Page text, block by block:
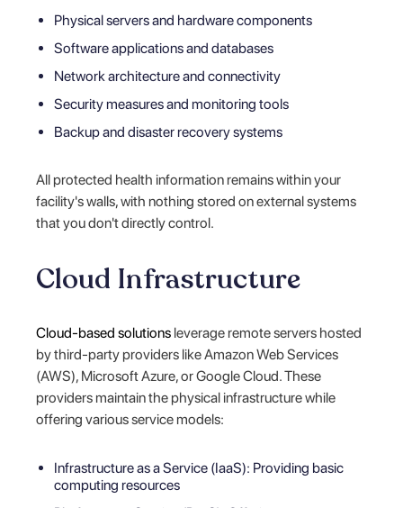
Physical servers and hardware components
Software applications and databases
Network architecture and connectivity
Security measures and monitoring tools
Backup and disaster recovery systems
All protected health information remains within your
facility's walls, with nothing stored on external systems
that you don't directly control.
Cloud Infrastructure
Cloud-based solutions leverage remote servers hosted
by third-party providers like Amazon Web Services
(AWS), Microsoft Azure, or Google Cloud. These
providers maintain the physical infrastructure while
offering various service models:
Infrastructure as a Service (IaaS): Providing basic
computing resources